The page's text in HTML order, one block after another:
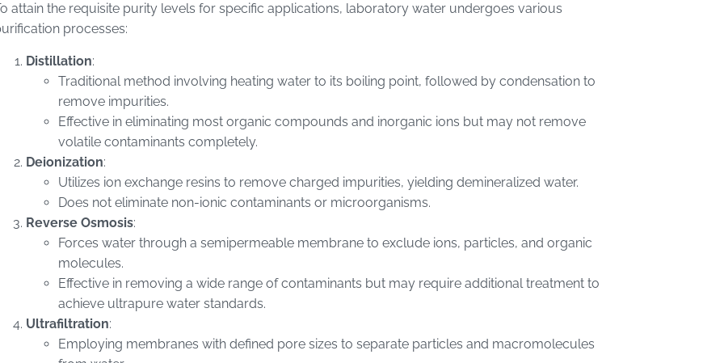
attain the requisite purity levels for specific applications, laboratory water undergoes various
processes:
Distillation:
Traditional method involving heating water to its boiling point, followed by condensation to
remove impurities.
Effective in eliminating most organic compounds and inorganic ions but may not remove
volatile contaminants completely.
Deionization:
Utilizes ion exchange resins to remove charged impurities, yielding demineralized water.
Does not eliminate non-ionic contaminants or microorganisms.
Reverse Osmosis:
Forces water through a semipermeable membrane to exclude ions, particles, and organic
molecules.
Effective in removing a wide range of contaminants but may require additional treatment to
achieve ultrapure water standards.
Ultrafiltration:
Employing membranes with defined pore sizes to separate particles and macromolecules